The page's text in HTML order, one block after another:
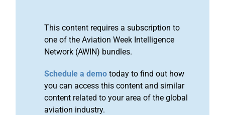
This content requires a subscription to
one of the Aviation Week Intelligence
Network (AWIN) bundles.
Schedule a demo today to find out how
you can access this content and similar
content related to your area of the global
aviation industry.